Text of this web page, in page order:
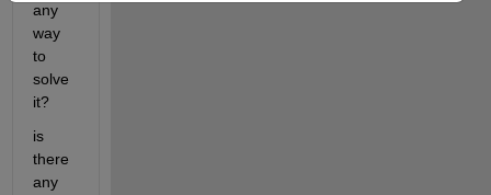
any
way
to
solve
it?
is
there
any